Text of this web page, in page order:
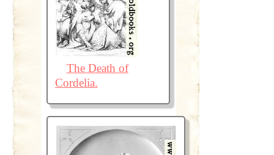
The Death of
Cordelia.